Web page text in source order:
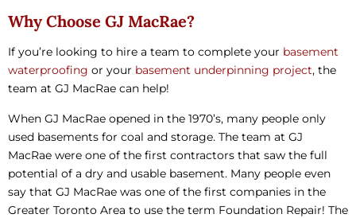
Why Choose GJ MacRae?
If you’re looking to hire a team to complete your basement
waterproofing or your basement underpinning project, the
team at GJ MacRae can help!
When GJ MacRae opened in the 1970’s, many people only
used basements for coal and storage. The team at GJ
MacRae were one of the first contractors that saw the full
potential of a dry and usable basement. Many people even
say that GJ MacRae was one of the first companies in the
Greater Toronto Area to use the term Foundation Repair! The